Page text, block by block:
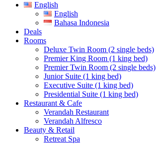
English
English
Bahasa Indonesia
Deals
Rooms
Deluxe Twin Room (2 single beds)
Premier King Room (1 king bed)
Premier Twin Room (2 single beds)
Junior Suite (1 king bed)
Executive Suite (1 king bed)
Presidential Suite (1 king bed)
Restaurant & Cafe
Verandah Restaurant
Verandah Alfresco
Beauty & Retail
Retreat Spa